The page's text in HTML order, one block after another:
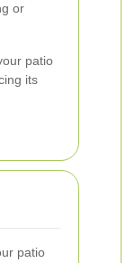
or
patio
its
patio